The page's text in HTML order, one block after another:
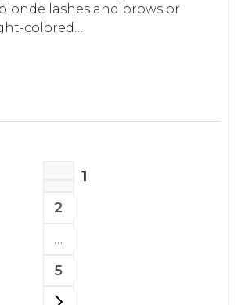
lashes and brows or
colored…
1
PAGE
2
…
PAGE
5